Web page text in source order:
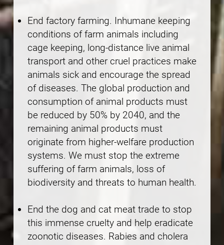
End factory farming. Inhumane keeping
conditions of farm animals including
cage keeping, long-distance live animal
transport and other cruel practices make
animals sick and encourage the spread
of diseases. The global production and
consumption of animal products must
be reduced by 50% by 2040, and the
remaining animal products must
originate from higher-welfare production
systems. We must stop the extreme
suffering of farm animals, loss of
biodiversity and threats to human health.
End the dog and cat meat trade to stop
this immense cruelty and help eradicate
zoonotic diseases. Rabies and cholera